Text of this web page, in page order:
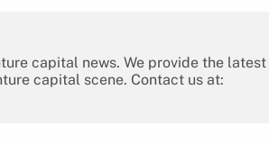
capital news. We provide the
capital scene. Contact us at: